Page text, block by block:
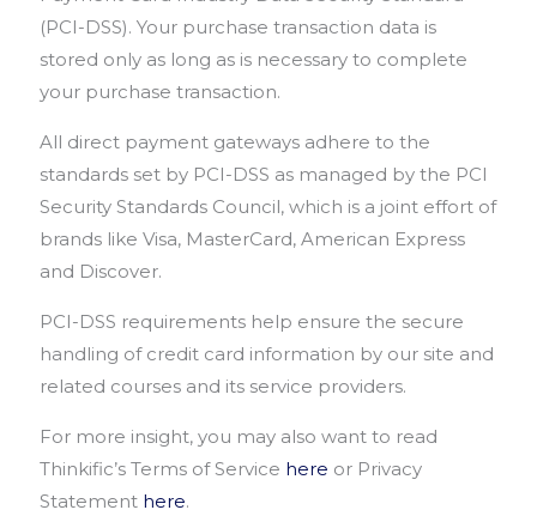
(PCI-DSS). Your purchase transaction data is
stored only as long as is necessary to complete
your purchase transaction.
All direct payment gateways adhere to the
standards set by PCI-DSS as managed by the PCI
Security Standards Council, which is a joint effort of
brands like Visa, MasterCard, American Express
and Discover.
PCI-DSS requirements help ensure the secure
handling of credit card information by our site and
related courses and its service providers.
For more insight, you may also want to read
Thinkific’s Terms of Service here or Privacy
Statement here.